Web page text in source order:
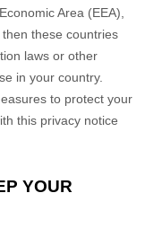
Area (EEA),
these countries
laws or other
in your country.
to protect your
this privacy notice
YOUR